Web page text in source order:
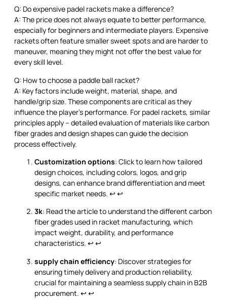
Q: Do expensive padel rackets make a difference?
A: The price does not always equate to better performance,
especially for beginners and intermediate players. Expensive
rackets often feature smaller sweet spots and are harder to
maneuver, meaning they might not offer the best value for
every skill level.
Q: How to choose a paddle ball racket?
A: Key factors include weight, material, shape, and
handle/grip size. These components are critical as they
influence the player's performance. For padel rackets, similar
principles apply – detailed evaluation of materials like carbon
fiber grades and design shapes can guide the decision
process effectively.
Customization options: Click to learn how tailored
design choices, including colors, logos, and grip
designs, can enhance brand differentiation and meet
specific market needs. ↩ ↩
3k: Read the article to understand the different carbon
fiber grades used in racket manufacturing, which
impact weight, durability, and performance
characteristics. ↩ ↩
supply chain efficiency: Discover strategies for
ensuring timely delivery and production reliability,
crucial for maintaining a seamless supply chain in B2B
procurement. ↩ ↩